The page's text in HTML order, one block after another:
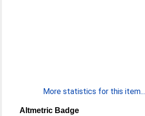
More statistics for this item...
Altmetric Badge